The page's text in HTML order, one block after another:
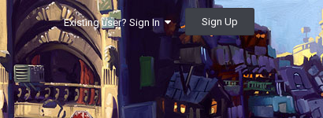
Existing user? Sign In Sign Up